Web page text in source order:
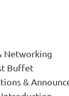
Networking
Buffet
&